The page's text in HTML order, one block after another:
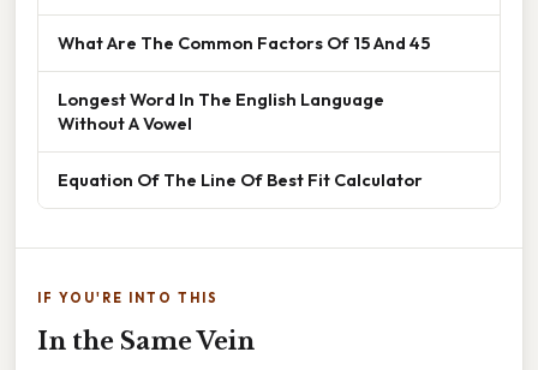
What Are The Common Factors Of 15 And 45
Longest Word In The English Language
Without A Vowel
Equation Of The Line Of Best Fit Calculator
IF YOU'RE INTO THIS
In the Same Vein